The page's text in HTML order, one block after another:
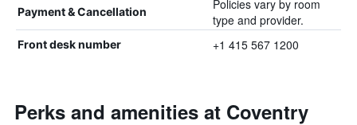
Payment & Cancellation
Policies vary by room
type and provider.
Front desk number +1 415 567 1200
Perks and amenities at Coventry